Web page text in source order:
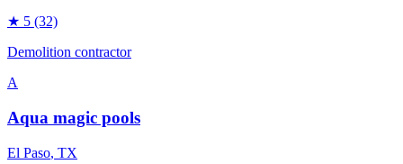
★ 5 (32)
Demolition contractor
A
Aqua magic pools
El Paso, TX